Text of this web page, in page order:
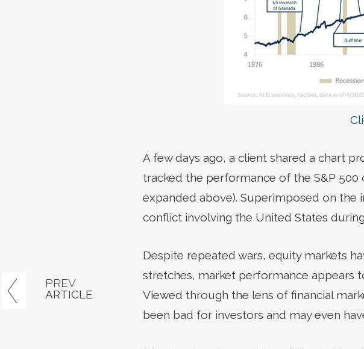
A few days ago, a client shared a chart
tracked the performance of the S&P
expanded above). Superimposed on the
conflict involving the United States
Despite repeated wars, equity markets
stretches, market performance appears
Viewed through the lens of financial
been bad for investors and may even
PREV
ARTICLE